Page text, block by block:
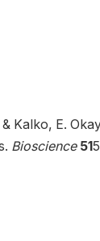
Kalko, E.
Bioscience 51